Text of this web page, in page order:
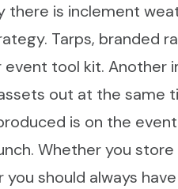
there is inclement
Tarps, branded
tool kit. Another
out at the same
is on the
Whether you
should always